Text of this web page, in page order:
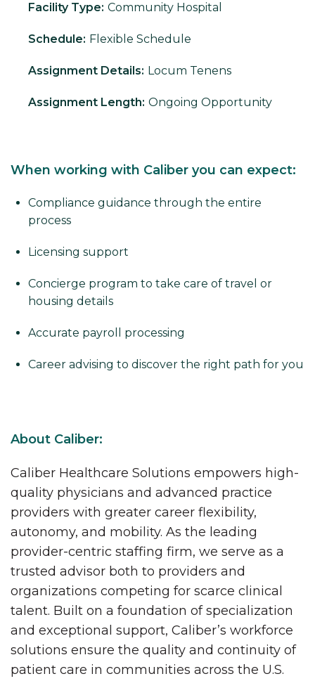
Facility Type: Community Hospital
Schedule: Flexible Schedule
Assignment Details: Locum Tenens
Assignment Length: Ongoing Opportunity
When working with Caliber you can expect:
Compliance guidance through the entire
process
Licensing support
Concierge program to take care of travel or
housing details
Accurate payroll processing
Career advising to discover the right path for you
About Caliber:
Caliber Healthcare Solutions empowers high-
quality physicians and advanced practice
providers with greater career flexibility,
autonomy, and mobility. As the leading
provider-centric staffing firm, we serve as a
trusted advisor both to providers and
organizations competing for scarce clinical
talent. Built on a foundation of specialization
and exceptional support, Caliber’s workforce
solutions ensure the quality and continuity of
patient care in communities across the U.S.